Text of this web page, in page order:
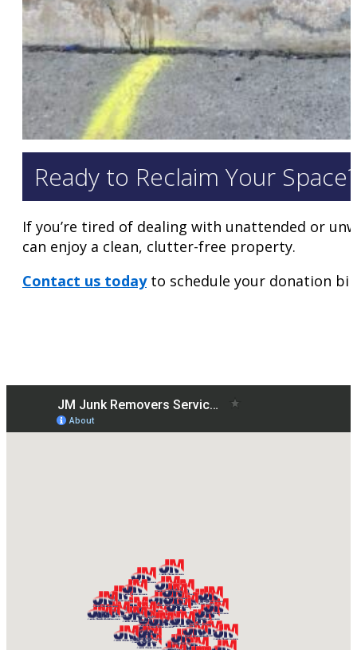
Ready to Reclaim Your Space?
If you’re tired of dealing with unattended or
can enjoy a clean, clutter-free property.
Contact us todayto schedule your donation